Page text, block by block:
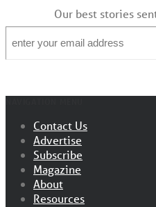
Our best stories
Contact Us
Advertise
Subscribe
Magazine
About
Resources